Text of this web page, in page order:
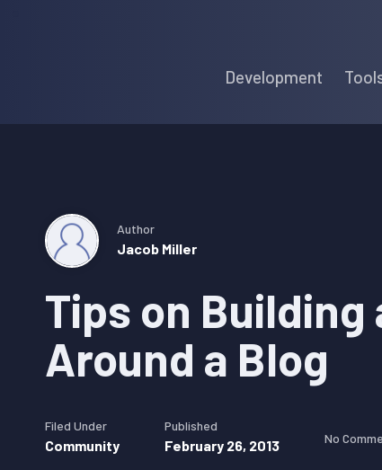
Development
Tips on Building
Around a Blog
Author
Jacob Miller
Filed Under
Community
Published
February 26, 2013 No